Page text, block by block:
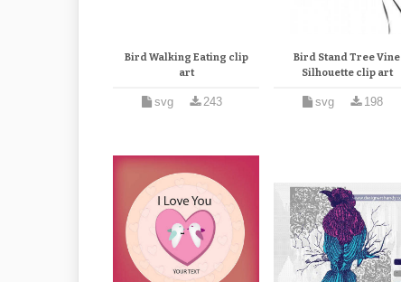
Bird Walking Eating clip
art
svg 243
Bird Stand Tree Vine
Silhouette clip art
svg 198